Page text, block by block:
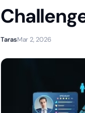
TarasMar 2, 2026